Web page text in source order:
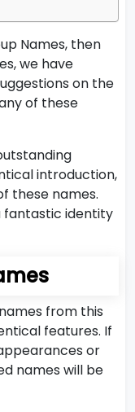
Names, then
we have
on the
of these
introduction,
these names.
fantastic identity
from this
features. If
or
names will be